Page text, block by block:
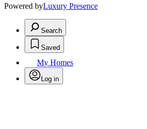
Powered byLuxury Presence
Search
Saved
My Homes
Log in